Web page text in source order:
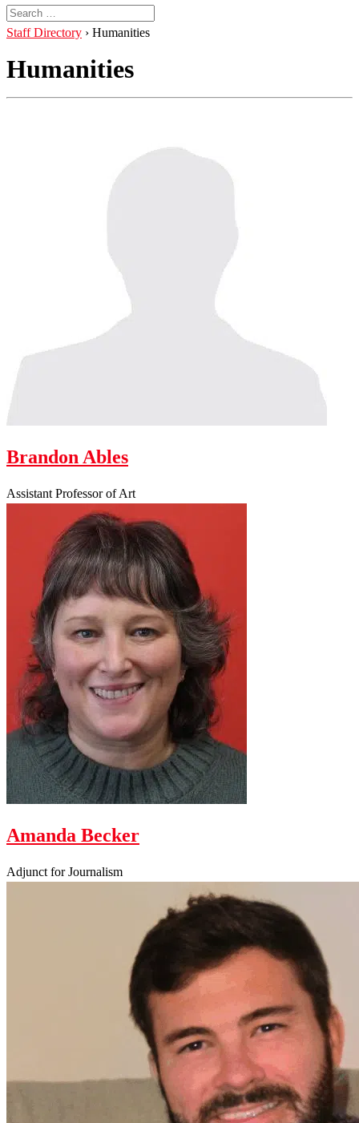
Staff Directory › Humanities
Humanities
Brandon Ables
Assistant Professor of Art
Amanda Becker
Adjunct for Journalism